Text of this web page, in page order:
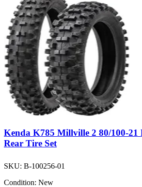
Kenda K785 Millville 2 80/100-21
Rear Tire Set
SKU: B-100256-01
Condition: New